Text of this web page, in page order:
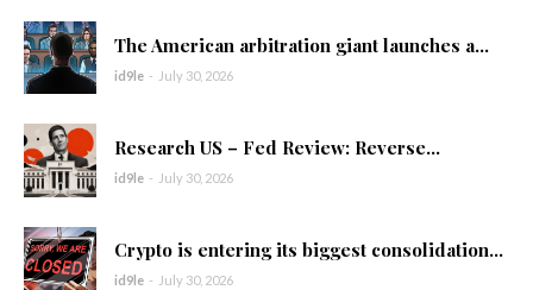
The American arbitration giant launches a...
id9le - July 30, 2026
Research US – Fed Review: Reverse...
id9le - July 30, 2026
Crypto is entering its biggest consolidation...
id9le - July 30, 2026